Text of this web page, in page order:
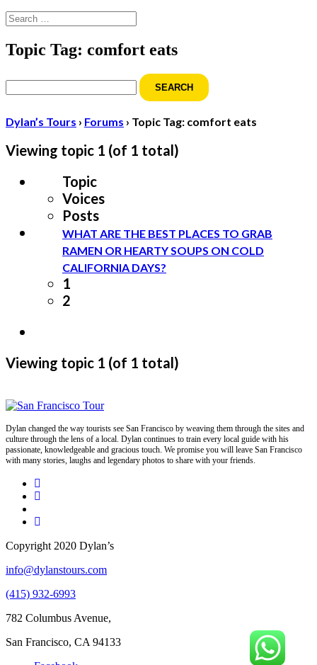
Topic Tag: comfort eats
Search
for:
Dylan’s Tours › Forums › Topic Tag: comfort eats
Viewing topic 1 (of 1 total)
Topic
Voices
Posts
WHAT ARE THE BEST PLACES TO GRAB
RAMEN OR HEARTY SOUPS ON COLD
CALIFORNIA DAYS?
1
2
Viewing topic 1 (of 1 total)
Dylan changed the way tourists see San Francisco by weaving them through the sites and
culture through the lens of a local. Dylan continues to train every local guide with his
passionate, knowledgeable and gracious touch. We promise you will leave San Francisco
with many stories, laughs and legendary photos to share with your friends.
Copyright 2020 Dylan’s
info@dylanstours.com
(415) 932-6993
782 Columbus Avenue,
San Francisco, CA 94133